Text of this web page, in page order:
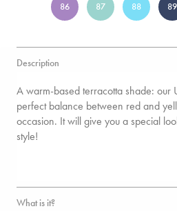
86 87 88 89
Description
A warm-based terracotta shade: our
perfect balance between red and
occasion. It will give you a special
style!
What is it?